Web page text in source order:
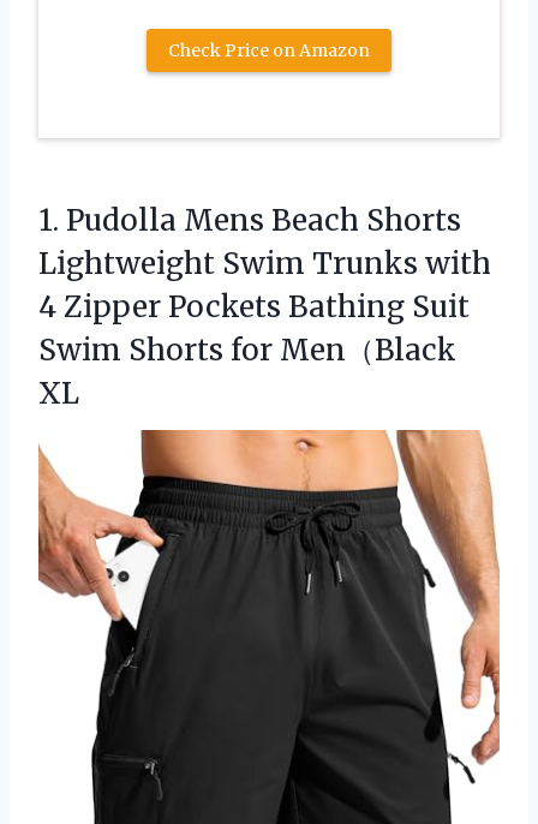
Check Price on Amazon
1. Pudolla Mens Beach Shorts
Lightweight Swim Trunks with
4 Zipper Pockets Bathing Suit
Swim Shorts for Men（Black
XL